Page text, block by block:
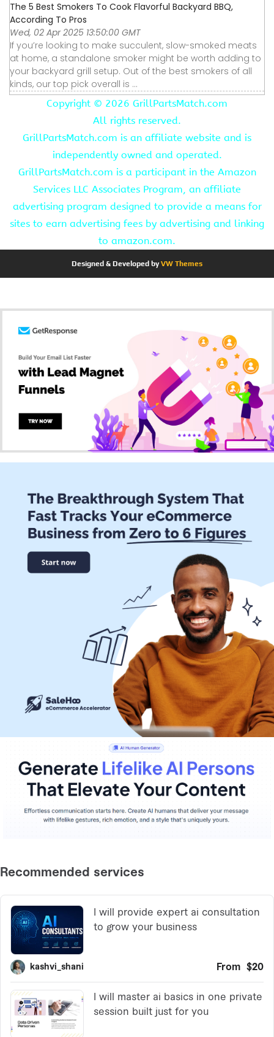
The 5 Best Smokers To Cook Flavorful Backyard BBQ,
According To Pros
Wed, 02 Apr 2025 13:50:00 GMT
If you’re looking to make succulent, slow-smoked meats
at home, a standalone smoker might be worth adding to
your backyard grill setup. Out of the best smokers of all
kinds, our top pick overall is ...
Copyright © 2026 GrillPartsMatch.com
All rights reserved.
GrillPartsMatch.com is an affiliate website and is
independently owned and operated.
GrillPartsMatch.com is a participant in the Amazon
Services LLC Associates Program, an affiliate
advertising program designed to provide a means for
sites to earn advertising fees by advertising and linking
to amazon.com.
Designed & Developed byVW Themes